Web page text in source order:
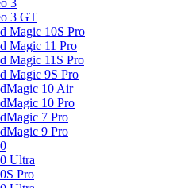
3
3 GT
Magic 10S Pro
Magic 11 Pro
Magic 11S Pro
Magic 9S Pro
10 Air
10 Pro
7 Pro
9 Pro
Ultra
Pro